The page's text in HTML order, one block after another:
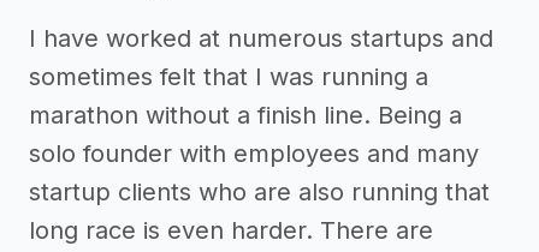
I have worked at numerous startups and
sometimes felt that I was running a
marathon without a finish line. Being a
solo founder with employees and many
startup clients who are also running that
long race is even harder. There are